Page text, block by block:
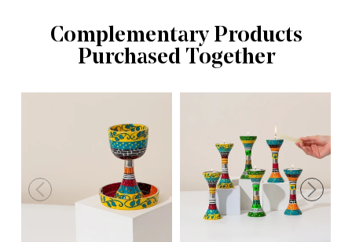
Complementary Products
Purchased Together